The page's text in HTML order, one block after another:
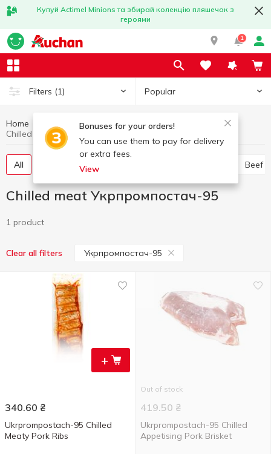
Купуй Actimel Minions та збирай колекцію пляшечок з
героями
1
Filters (1) Popular
Bonuses for your orders!
You can use them to pay for delivery
or extra fees.
View
Home Meat and sausage products
Chilled meat
All Beef
Chilled meat Укрпромпостач-95
1 product
Clear all filters Укрпромпостач-95
+
340.60 ₴
Ukrprompostach-95 Chilled
Meaty Pork Ribs
Out of stock
419.50 ₴
Ukrprompostach-95 Chilled
Appetising Pork Brisket